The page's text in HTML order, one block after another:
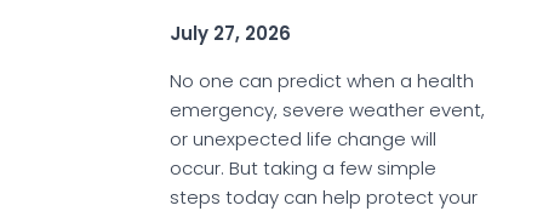
July 27, 2026
No one can predict when a health
emergency, severe weather event,
or unexpected life change will
occur. But taking a few simple
steps today can help protect your